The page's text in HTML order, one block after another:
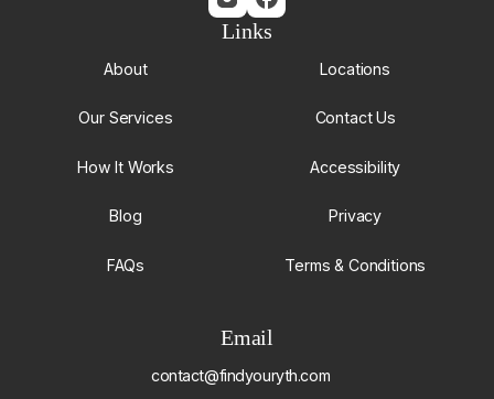
Links
About
Our Services
How It Works
Blog
FAQs
Locations
Contact Us
Accessibility
Privacy
Terms & Conditions
Email
contact@findyouryth.com